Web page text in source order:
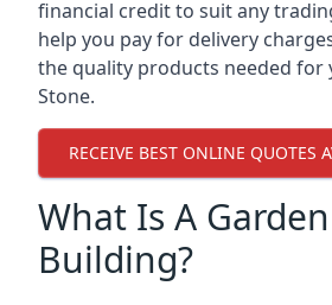
financial credit to suit any
help you pay for delivery
the quality products needed for
Stone.
RECEIVE BEST ONLINE QUOTES
What Is A Garden
Building?